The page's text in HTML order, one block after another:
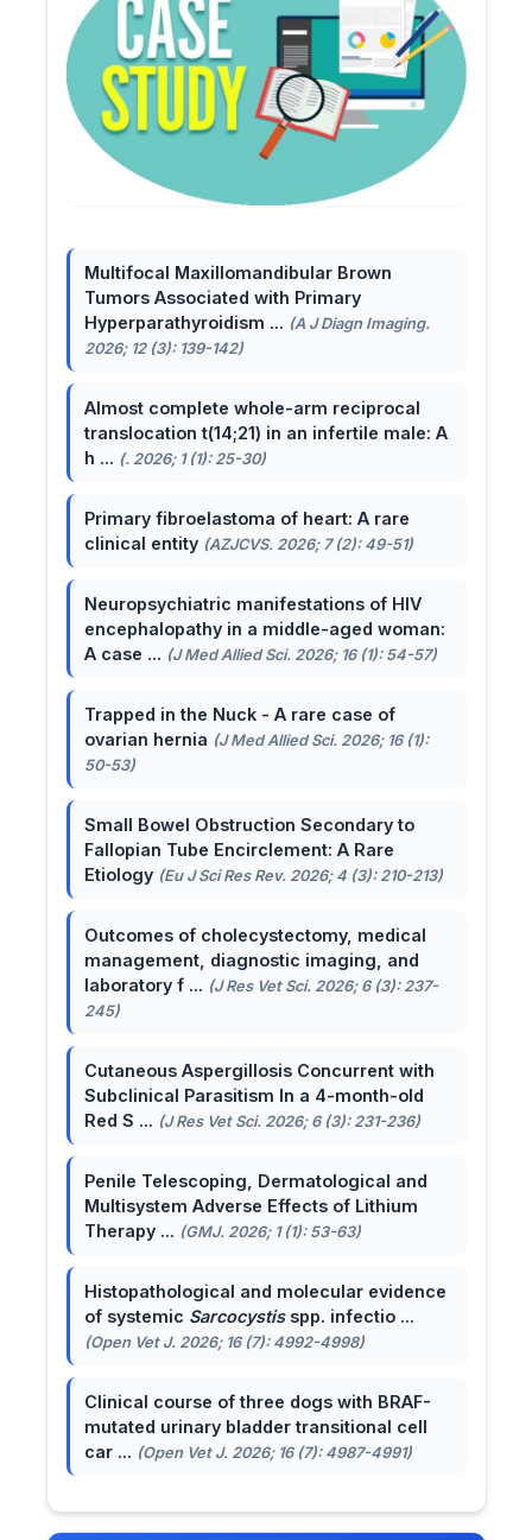
Multifocal Maxillomandibular Brown
Tumors Associated with Primary
Hyperparathyroidism ... (A J Diagn Imaging.
2026; 12 (3): 139-142)
Almost complete whole-arm reciprocal
translocation t(14;21) in an infertile male: A
h ... (. 2026; 1 (1): 25-30)
Primary fibroelastoma of heart: A rare
clinical entity (AZJCVS. 2026; 7 (2): 49-51)
Neuropsychiatric manifestations of HIV
encephalopathy in a middle-aged woman:
A case ... (J Med Allied Sci. 2026; 16 (1): 54-57)
Trapped in the Nuck - A rare case of
ovarian hernia (J Med Allied Sci. 2026; 16 (1):
50-53)
Small Bowel Obstruction Secondary to
Fallopian Tube Encirclement: A Rare
Etiology (Eu J Sci Res Rev. 2026; 4 (3): 210-213)
Outcomes of cholecystectomy, medical
management, diagnostic imaging, and
laboratory f ... (J Res Vet Sci. 2026; 6 (3): 237-
245)
Cutaneous Aspergillosis Concurrent with
Subclinical Parasitism In a 4-month-old
Red S ... (J Res Vet Sci. 2026; 6 (3): 231-236)
Penile Telescoping, Dermatological and
Multisystem Adverse Effects of Lithium
Therapy ... (GMJ. 2026; 1 (1): 53-63)
Histopathological and molecular evidence
of systemic Sarcocystisspp. infectio ...
(Open Vet J. 2026; 16 (7): 4992-4998)
Clinical course of three dogs with BRAF-
mutated urinary bladder transitional cell
car ... (Open Vet J. 2026; 16 (7): 4987-4991)